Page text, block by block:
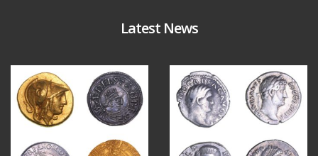
Latest News
Aug 4
18 0 10 1